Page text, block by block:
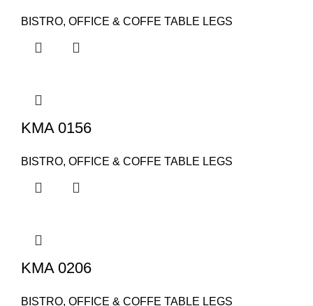
BISTRO, OFFICE & COFFE TABLE LEGS
KMA 0156
BISTRO, OFFICE & COFFE TABLE LEGS
KMA 0206
BISTRO, OFFICE & COFFE TABLE LEGS